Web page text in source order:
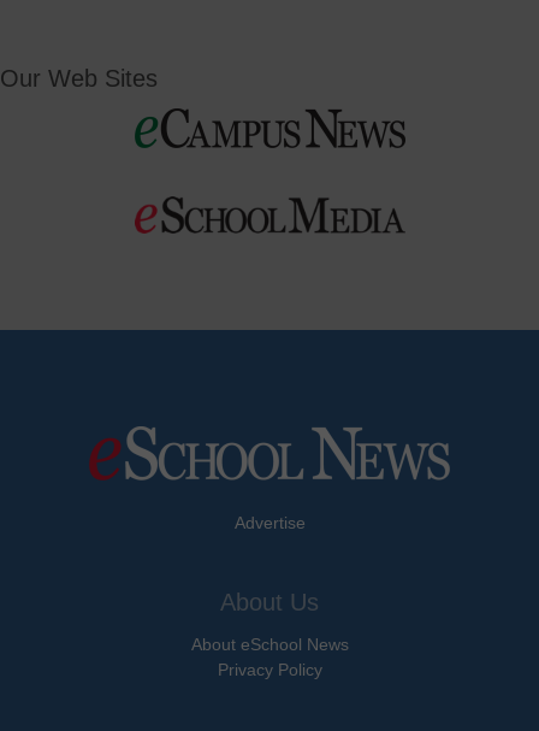
Our Web Sites
Advertise
About Us
About eSchool News
Privacy Policy